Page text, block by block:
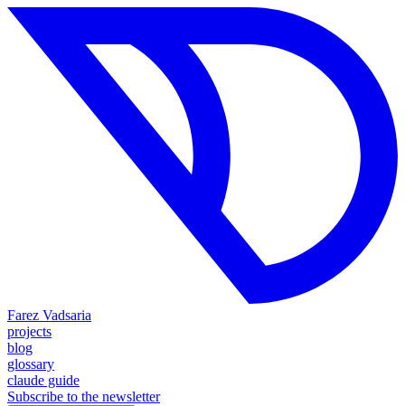
Farez Vadsaria
projects
blog
glossary
claude guide
Subscribe to the newsletter